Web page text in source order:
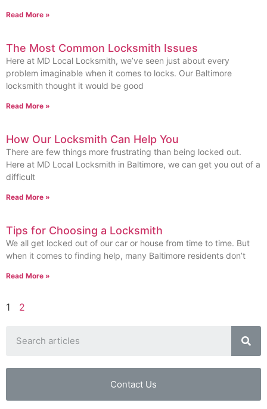
Read More »
The Most Common Locksmith Issues
Here at MD Local Locksmith, we’ve seen just about every
problem imaginable when it comes to locks. Our Baltimore
locksmith thought it would be good
Read More »
How Our Locksmith Can Help You
There are few things more frustrating than being locked out.
Here at MD Local Locksmith in Baltimore, we can get you out of a
difficult
Read More »
Tips for Choosing a Locksmith
We all get locked out of our car or house from time to time. But
when it comes to finding help, many Baltimore residents don’t
Read More »
1 2
Contact Us